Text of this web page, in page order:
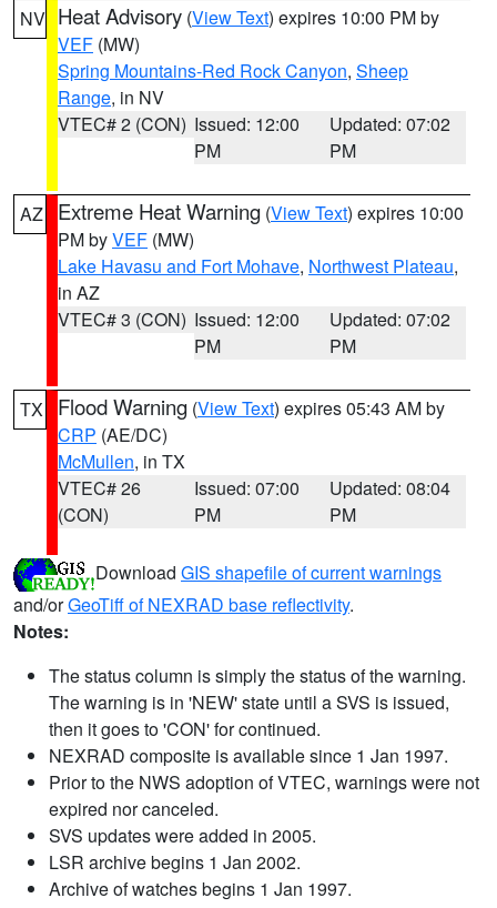
NV Heat Advisory (View Text) expires 10:00 PM by
VEF (MW)
Spring Mountains-Red Rock Canyon, Sheep
Range, in NV
VTEC# 2 (CON) Issued: 12:00
PM
Updated: 07:02
PM
AZ Extreme Heat Warning (View Text) expires 10:00
PM byVEF (MW)
Lake Havasu and Fort Mohave, Northwest Plateau,
in AZ
VTEC# 3 (CON) Issued: 12:00
PM
Updated: 07:02
PM
TX Flood Warning (View Text) expires 05:43 AM by
CRP (AE/DC)
McMullen, in TX
VTEC# 26
(CON)
Issued: 07:00
PM
Updated: 08:04
PM
Download GIS shapefile of current warnings
and/orGeoTiff of NEXRAD base reflectivity.
Notes:
The status column is simply the status of the warning.
The warning is in 'NEW' state until a SVS is issued,
then it goes to 'CON' for continued.
NEXRAD composite is available since 1 Jan 1997.
Prior to the NWS adoption of VTEC, warnings were not
expired nor canceled.
SVS updates were added in 2005.
LSR archive begins 1 Jan 2002.
Archive of watches begins 1 Jan 1997.